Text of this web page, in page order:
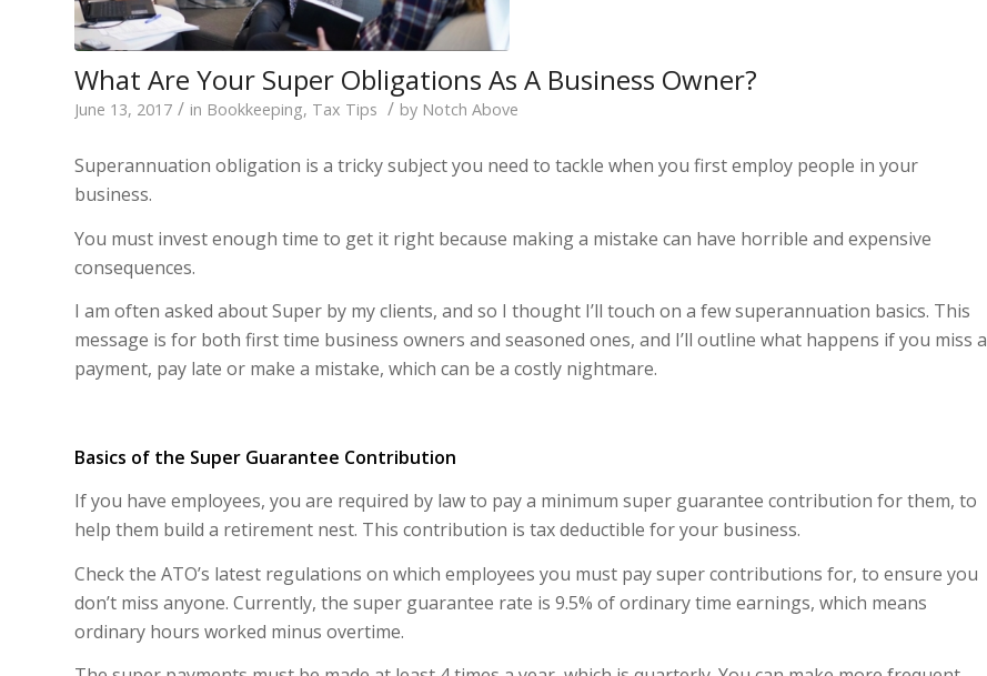
What Are Your Super Obligations As A Business Owner?
June 13, 2017 / in Bookkeeping, Tax Tips / by Notch Above
Superannuation obligation is a tricky subject you need to tackle when you first employ people in your
business.
You must invest enough time to get it right because making a mistake can have horrible and expensive
consequences.
I am often asked about Super by my clients, and so I thought I’ll touch on a few superannuation basics. This
message is for both first time business owners and seasoned ones, and I’ll outline what happens if you miss a
payment, pay late or make a mistake, which can be a costly nightmare.
Basics of the Super Guarantee Contribution
If you have employees, you are required by law to pay a minimum super guarantee contribution for them, to
help them build a retirement nest. This contribution is tax deductible for your business.
Check the ATO’s latest regulations on which employees you must pay super contributions for, to ensure you
don’t miss anyone. Currently, the super guarantee rate is 9.5% of ordinary time earnings, which means
ordinary hours worked minus overtime.